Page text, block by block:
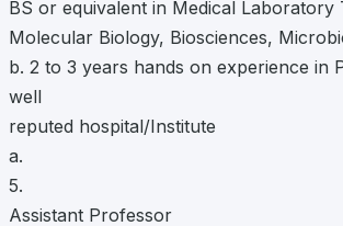
BS or equivalent in Medical Laboratory
Molecular Biology, Biosciences,
b. 2 to 3 years hands on experience in
well
reputed hospital/Institute
a.
5.
Assistant Professor